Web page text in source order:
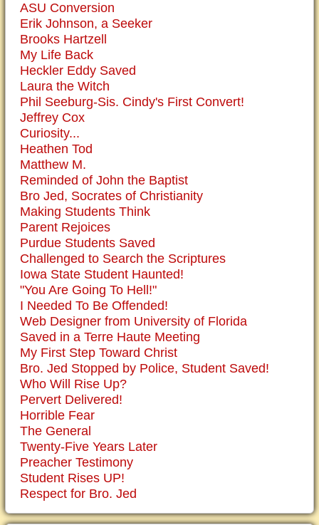
ASU Conversion
Erik Johnson, a Seeker
Brooks Hartzell
My Life Back
Heckler Eddy Saved
Laura the Witch
Phil Seeburg-Sis. Cindy's First Convert!
Jeffrey Cox
Curiosity...
Heathen Tod
Matthew M.
Reminded of John the Baptist
Bro Jed, Socrates of Christianity
Making Students Think
Parent Rejoices
Purdue Students Saved
Challenged to Search the Scriptures
Iowa State Student Haunted!
"You Are Going To Hell!"
I Needed To Be Offended!
Web Designer from University of Florida
Saved in a Terre Haute Meeting
My First Step Toward Christ
Bro. Jed Stopped by Police, Student Saved!
Who Will Rise Up?
Pervert Delivered!
Horrible Fear
The General
Twenty-Five Years Later
Preacher Testimony
Student Rises UP!
Respect for Bro. Jed